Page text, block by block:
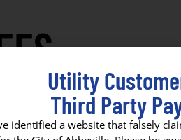
Tree Board Housing
Utility
Third Party
identified a website that falsely